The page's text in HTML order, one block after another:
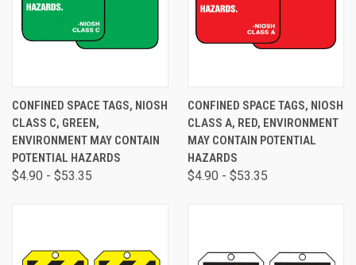
CONFINED SPACE TAGS, NIOSH
CLASS C, GREEN,
ENVIRONMENT MAY CONTAIN
POTENTIAL HAZARDS
$4.90 - $53.35
CONFINED SPACE TAGS, NIOSH
CLASS A, RED, ENVIRONMENT
MAY CONTAIN POTENTIAL
HAZARDS
$4.90 - $53.35